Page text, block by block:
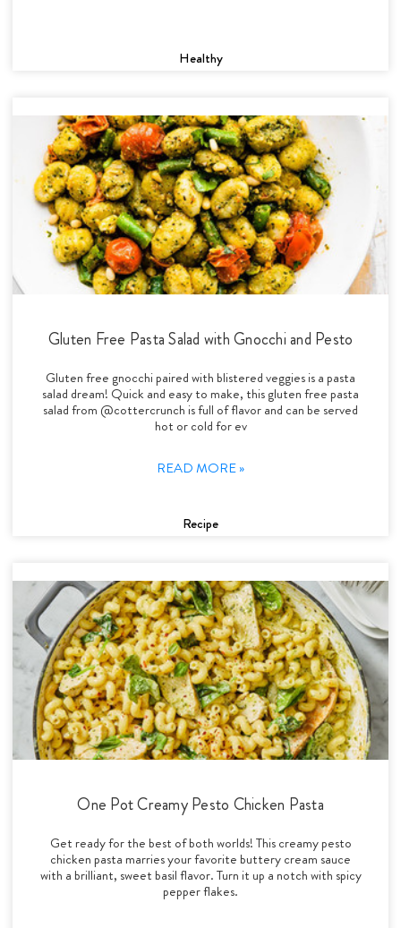
Healthy
Gluten Free Pasta Salad with Gnocchi and Pesto
Gluten free gnocchi paired with blistered veggies is a pasta
salad dream! Quick and easy to make, this gluten free pasta
salad from @cottercrunch is full of flavor and can be served
hot or cold for ev
READ MORE »
Recipe
One Pot Creamy Pesto Chicken Pasta
Get ready for the best of both worlds! This creamy pesto
chicken pasta marries your favorite buttery cream sauce
with a brilliant, sweet basil flavor. Turn it up a notch with spicy
pepper flakes.